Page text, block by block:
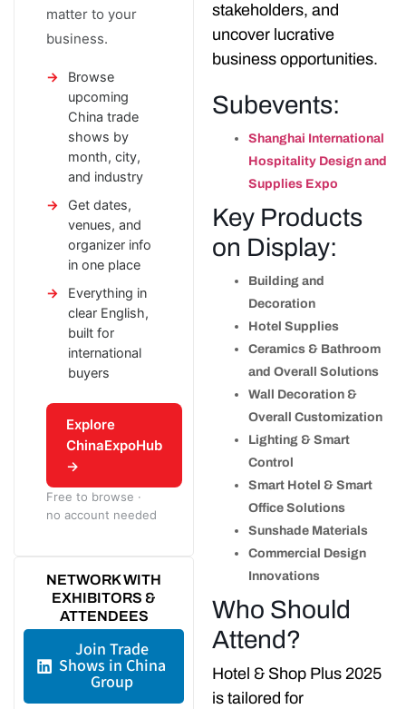
matter to your
business.
Browse
upcoming
China trade
shows by
month, city,
and industry
Get dates,
venues, and
organizer info
in one place
Everything in
clear English,
built for
international
buyers
Explore
ChinaExpoHub
→
Free to browse ·
no account needed
NETWORK WITH
EXHIBITORS &
ATTENDEES
Join Trade
Shows in China
Group
stakeholders, and
uncover lucrative
business opportunities.
Subevents:
Shanghai International
Hospitality Design and
Supplies Expo
Key Products
on Display:
Building and
Decoration
Hotel Supplies
Ceramics & Bathroom
and Overall Solutions
Wall Decoration &
Overall Customization
Lighting & Smart
Control
Smart Hotel & Smart
Office Solutions
Sunshade Materials
Commercial Design
Innovations
Who Should
Attend?
Hotel & Shop Plus 2025
is tailored for